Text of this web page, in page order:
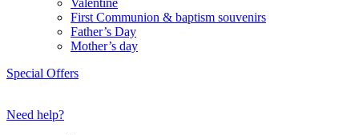
Valentine
First Communion & baptism souvenirs
Father’s Day
Mother’s day
Special Offers
Need help?